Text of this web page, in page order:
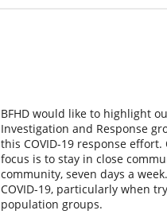
BFHD would like to highlight
Investigation and Response
this COVID-19 response
focus is to stay in close
community, seven days a
COVID-19, particularly when
population groups.